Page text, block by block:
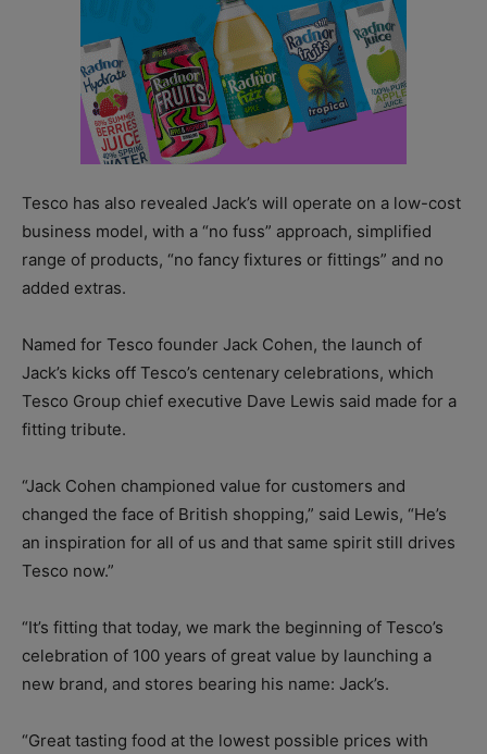
Tesco has also revealed Jack’s will operate on a low-cost
business model, with a “no fuss” approach, simplified
range of products, “no fancy fixtures or fittings” and no
added extras.
Named for Tesco founder Jack Cohen, the launch of
Jack’s kicks off Tesco’s centenary celebrations, which
Tesco Group chief executive Dave Lewis said made for a
fitting tribute.
“Jack Cohen championed value for customers and
changed the face of British shopping,” said Lewis, “He’s
an inspiration for all of us and that same spirit still drives
Tesco now.”
“It’s fitting that today, we mark the beginning of Tesco’s
celebration of 100 years of great value by launching a
new brand, and stores bearing his name: Jack’s.
“Great tasting food at the lowest possible prices with